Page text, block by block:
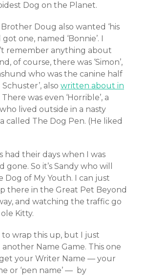
Dog on the Planet.
Doug also wanted ‘his
one, named ‘Bonnie’. I
remember anything about
of course, there was ‘Simon’,
who was the canine half
also written about in
There was even ‘Horrible’, a
lived outside in a nasty
called The Dog Pen. (He liked
had their days when I was
So it’s Sandy who will
Dog of My Youth. I can just
there in the Great Pet Beyond
and watching the traffic go
Kitty.
to wrap this up, but I just
Name Game. This one
your Writer Name — your
or ‘pen name’ — by